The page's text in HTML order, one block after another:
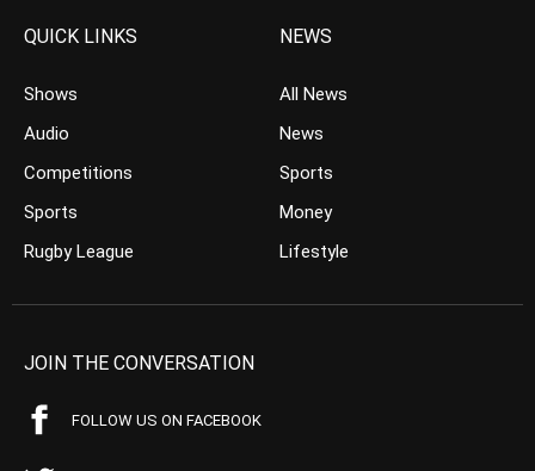
QUICK LINKS
Shows
Audio
Competitions
Sports
Rugby League
NEWS
All News
News
Sports
Money
Lifestyle
JOIN THE CONVERSATION
FOLLOW US ON FACEBOOK